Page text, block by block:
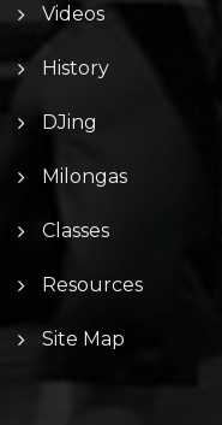
Videos
History
DJing
Milongas
Classes
Resources
Site Map